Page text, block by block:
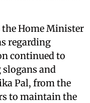
Home Minister
regarding
continued to
and
Pal, from the
to maintain the